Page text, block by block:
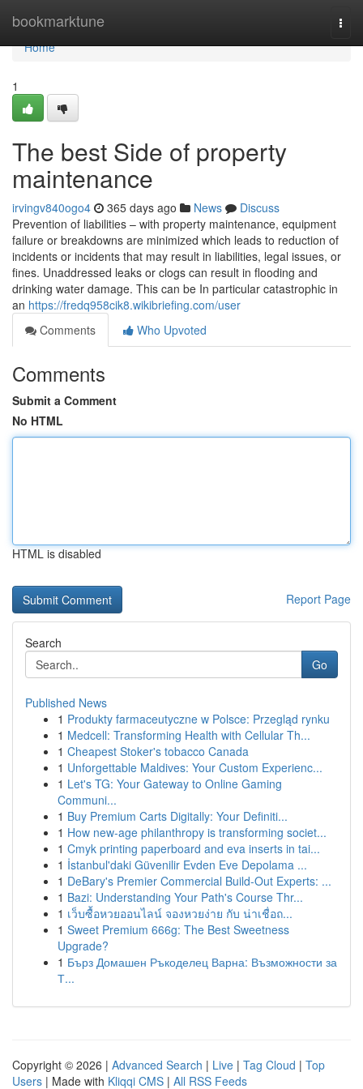
bookmarktune
Home
Home
1
The best Side of property
maintenance
irvingv840ogo4 365 days ago News
Discuss
Prevention of liabilities – with property maintenance, equipment
failure or breakdowns are minimized which leads to reduction of
incidents or incidents that may result in liabilities, legal issues, or
fines. Unaddressed leaks or clogs can result in flooding and
drinking water damage. This can be In particular catastrophic in
an https://fredq958cik8.wikibriefing.com/user
Comments
Who Upvoted
Comments
Submit a Comment
No HTML
HTML is disabled
Report Page
Search
Go
Published News
1 Produkty farmaceutyczne w Polsce: Przegląd rynku
1 Medcell: Transforming Health with Cellular Th...
1 Cheapest Stoker's tobacco Canada
1 Unforgettable Maldives: Your Custom Experienc...
1 Let's TG: Your Gateway to Online Gaming
Communi...
1 Buy Premium Carts Digitally: Your Definiti...
1 How new-age philanthropy is transforming societ...
1 Cmyk printing paperboard and eva inserts in tai...
1 İstanbul'daki Güvenilir Evden Eve Depolama ...
1 DeBary's Premier Commercial Build-Out Experts: ...
1 Bazi: Understanding Your Path's Course Thr...
1 เว็บซื้อหวยออนไลน์ จองหวยง่าย กับ น่าเชื่อถ...
1 Sweet Premium 666g: The Best Sweetness
Upgrade?
1 Бърз Домашен Ръкоделец Варна: Възможности за
Т...
Copyright © 2026 | Advanced Search | Live | Tag Cloud | Top
Users | Made with Kliqqi CMS | All RSS Feeds